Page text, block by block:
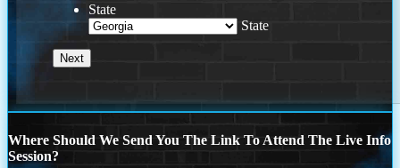
State
State
Where Should We Send You The Link To Attend The Live Info
Session?